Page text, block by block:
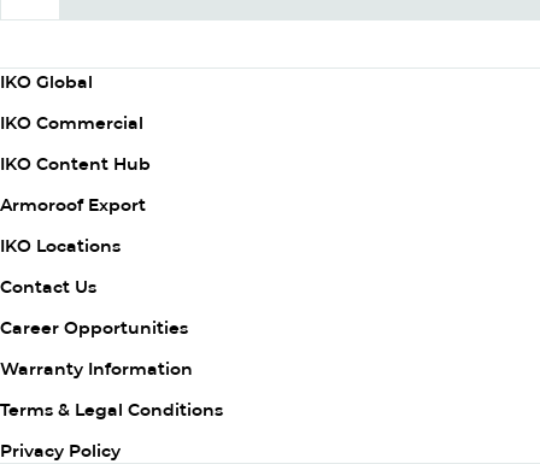
Column
IKO Global
IKO Commercial
IKO Content Hub
Armoroof Export
Column
IKO Locations
Contact Us
Career Opportunities
Warranty Information
Column
Terms & Legal Conditions
Privacy Policy